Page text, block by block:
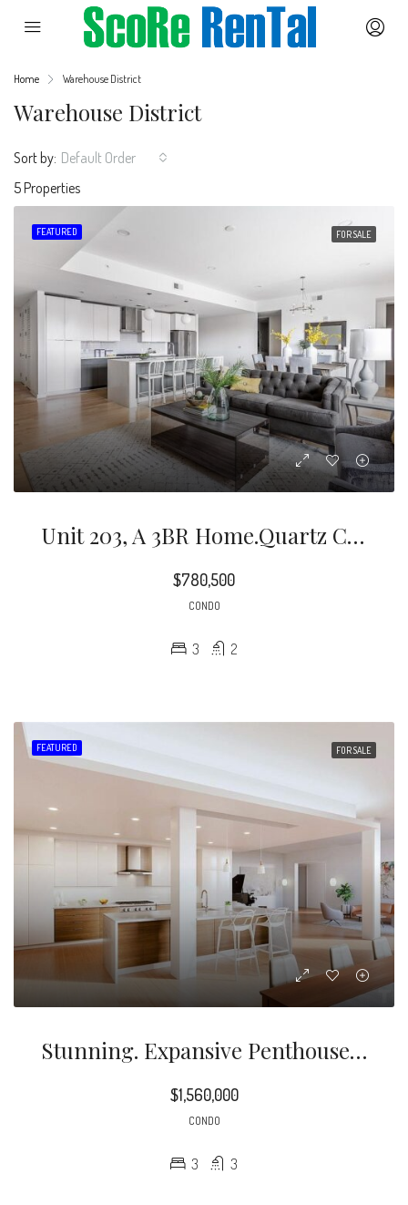
Home Warehouse District
Warehouse District
5 Properties
Sort by: Default Order
FEATURED FOR SALE
Unit 203, A 3BR Home.quartz Countertops, Two Toned Kitchen Cabinetry, And Chef-Level Gas Stove
$780,500
CONDO
3 2
FEATURED FOR SALE
Stunning. Expansive Penthouse Unit Overlooking Downtown’s Skyline And Beyond
$1,560,000
CONDO
3 3